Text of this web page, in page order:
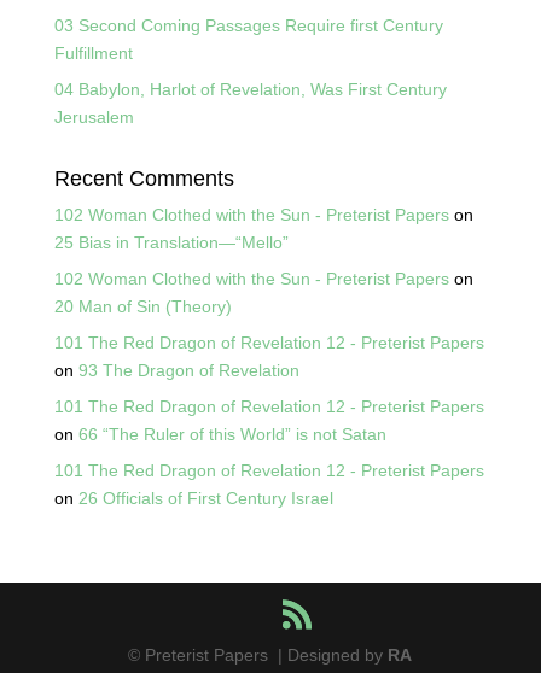
03 Second Coming Passages Require first Century
Fulfillment
04 Babylon, Harlot of Revelation, Was First Century
Jerusalem
Recent Comments
102 Woman Clothed with the Sun - Preterist Paperson
25 Bias in Translation—“Mello”
102 Woman Clothed with the Sun - Preterist Paperson
20 Man of Sin (Theory)
101 The Red Dragon of Revelation 12 - Preterist Papers
on 93 The Dragon of Revelation
101 The Red Dragon of Revelation 12 - Preterist Papers
on 66 “The Ruler of this World” is not Satan
101 The Red Dragon of Revelation 12 - Preterist Papers
on 26 Officials of First Century Israel
© Preterist Papers | Designed by RA